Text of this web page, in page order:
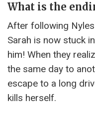
What is the
After following
Sarah is now stuck
him! When they
the same day to
escape to a long
kills herself.